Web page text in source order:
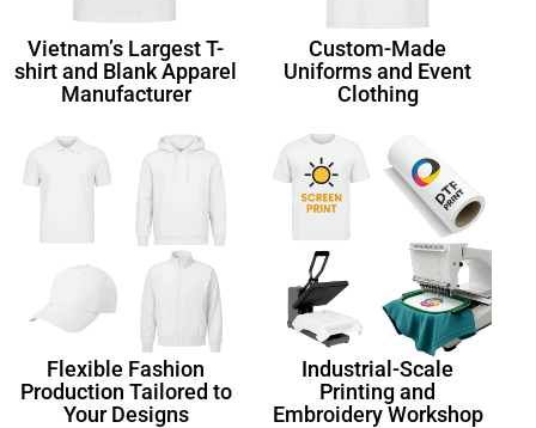
Vietnam’s Largest T-
shirt and Blank Apparel
Manufacturer
Custom-Made
Uniforms and Event
Clothing
Flexible Fashion
Production Tailored to
Your Designs
Industrial-Scale
Printing and
Embroidery Workshop